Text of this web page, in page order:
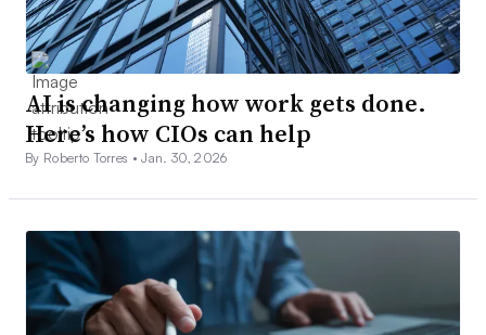
AI is changing how work gets done.
Here’s how CIOs can help
By Roberto Torres •Jan. 30, 2026